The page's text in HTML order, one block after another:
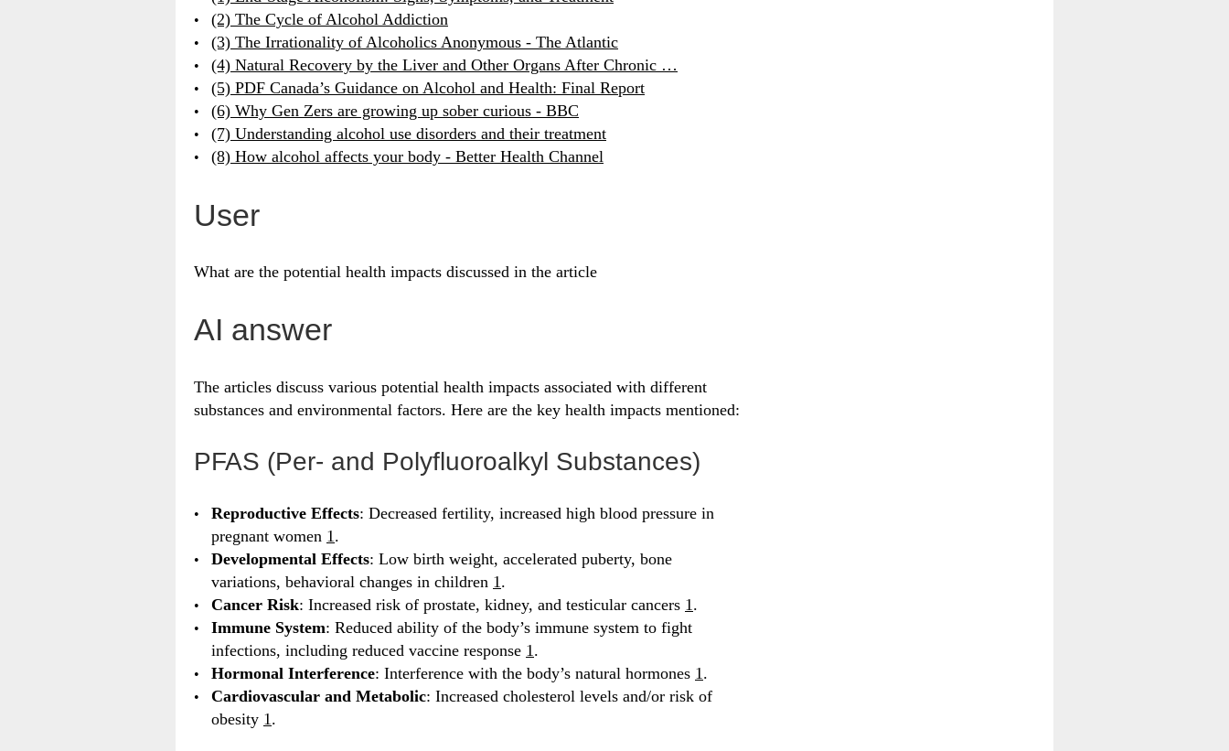
(2) The Cycle of Alcohol Addiction
(3) The Irrationality of Alcoholics Anonymous - The Atlantic
(4) Natural Recovery by the Liver and Other Organs After Chronic …
(5) PDF Canada’s Guidance on Alcohol and Health: Final Report
(6) Why Gen Zers are growing up sober curious - BBC
(7) Understanding alcohol use disorders and their treatment
(8) How alcohol affects your body - Better Health Channel
User
What are the potential health impacts discussed in the article
AI answer
The articles discuss various potential health impacts associated with different
substances and environmental factors. Here are the key health impacts mentioned:
PFAS (Per- and Polyfluoroalkyl Substances)
Reproductive Effects: Decreased fertility, increased high blood pressure in
pregnant women 1.
Developmental Effects: Low birth weight, accelerated puberty, bone
variations, behavioral changes in children 1.
Cancer Risk: Increased risk of prostate, kidney, and testicular cancers 1.
Immune System: Reduced ability of the body’s immune system to fight
infections, including reduced vaccine response 1.
Hormonal Interference: Interference with the body’s natural hormones 1.
Cardiovascular and Metabolic: Increased cholesterol levels and/or risk of
obesity 1.